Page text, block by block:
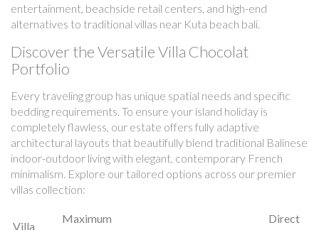
entertainment, beachside retail centers, and high-end
alternatives to traditional villas near Kuta beach bali.
Discover the Versatile Villa Chocolat
Portfolio
Every traveling group has unique spatial needs and specific
bedding requirements. To ensure your island holiday is
completely flawless, our estate offers fully adaptive
architectural layouts that beautifully blend traditional Balinese
indoor-outdoor living with elegant, contemporary French
minimalism. Explore our tailored options across our premier
villas collection:
Villa
Maximum
Direct